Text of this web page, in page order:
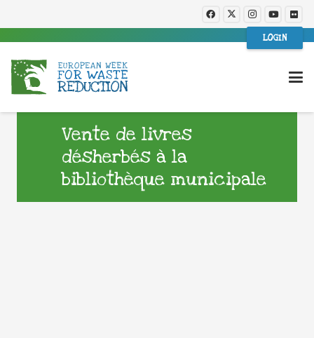
LOGIN
Vente de livres
désherbés à la
bibliothèque municipale